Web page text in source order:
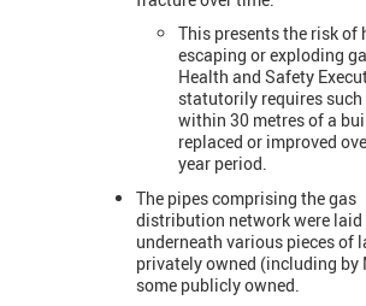
This presents the risk of
escaping or exploding
Health and Safety
statutorily requires
within 30 metres of a
replaced or improved
year period.
The pipes comprising the gas
distribution network were laid
underneath various pieces of
privately owned (including by
some publicly owned.